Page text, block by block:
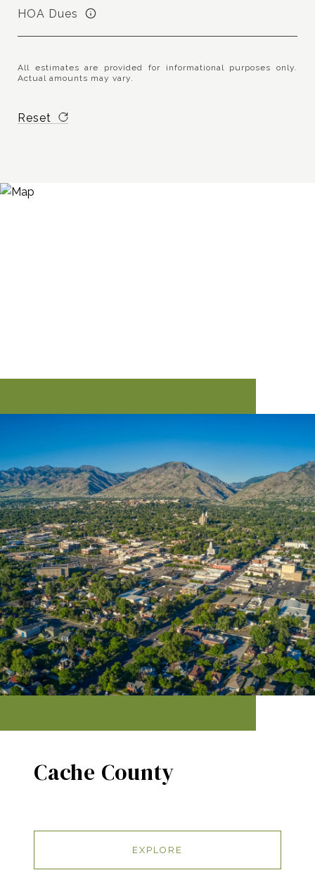
HOA Dues
All estimates are provided for informational purposes only.
Actual amounts may vary.
Reset
Cache County
EXPLORE